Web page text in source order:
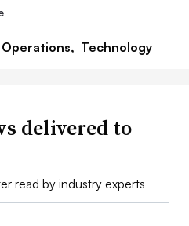
Operations, Technology
delivered to
read by industry experts